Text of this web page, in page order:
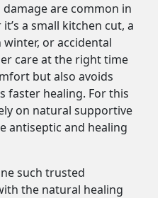
are common in
a small kitchen cut, a
or accidental
care at the right time
but also avoids
faster healing. For this
on natural supportive
antiseptic and healing
such trusted
the natural healing